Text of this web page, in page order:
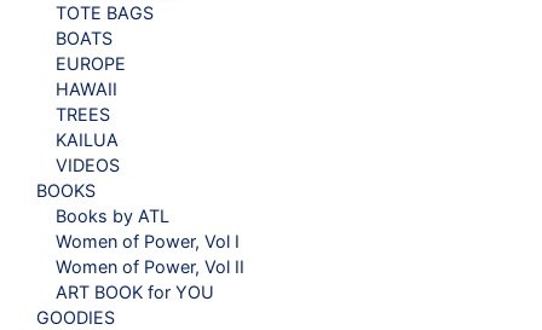
TOTE BAGS
BOATS
EUROPE
HAWAII
TREES
KAILUA
VIDEOS
BOOKS
Books by ATL
Women of Power, Vol I
Women of Power, Vol II
ART BOOK for YOU
GOODIES